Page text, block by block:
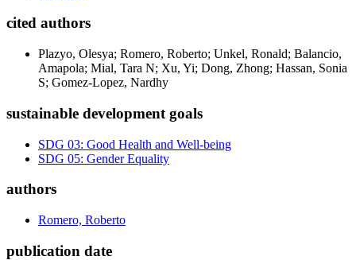
cited authors
Plazyo, Olesya; Romero, Roberto; Unkel, Ronald; Balancio,
Amapola; Mial, Tara N; Xu, Yi; Dong, Zhong; Hassan, Sonia
S; Gomez-Lopez, Nardhy
sustainable development goals
SDG 03: Good Health and Well-being
SDG 05: Gender Equality
authors
Romero, Roberto
publication date